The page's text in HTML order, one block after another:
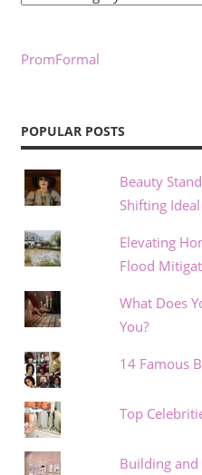
PromFormal
POPULAR POSTS
Beauty
Shifting Ideal
Elevating
Flood
What Does
You?
14 Famous
Top
Building and